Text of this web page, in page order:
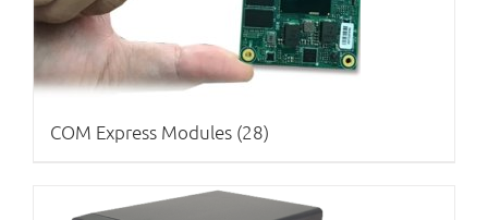
COM Express Modules (28)